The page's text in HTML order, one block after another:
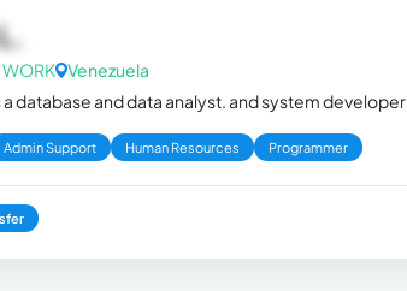
WORK Venezuela
a database and data analyst. and system developer
Admin Support Human Resources Programmer